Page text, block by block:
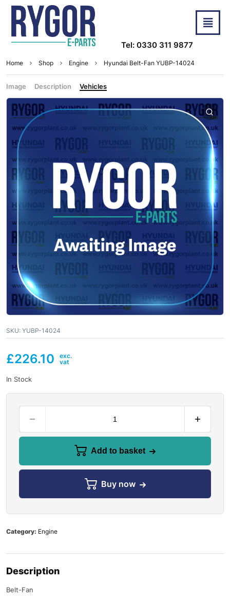
Tel: 0330 311 9877
Home Shop Engine Hyundai Belt-Fan YUBP-14024
Image Description Vehicles
SKU: YUBP-14024
£226.10
In Stock
Add to basket
Buy now
Category: Engine
Description
Belt-Fan